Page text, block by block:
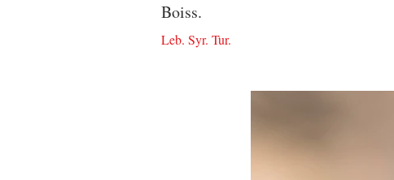
Boiss.
Leb. Syr. Tur.